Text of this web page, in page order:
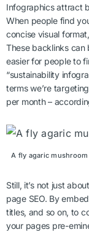
Infographics attract
When people find
concise visual
These backlinks can
easier for people to
“sustainability
terms we’re
per month –
A fly agaric
Still, it’s not just
page SEO. By
titles, and so on, to
your pages pre-